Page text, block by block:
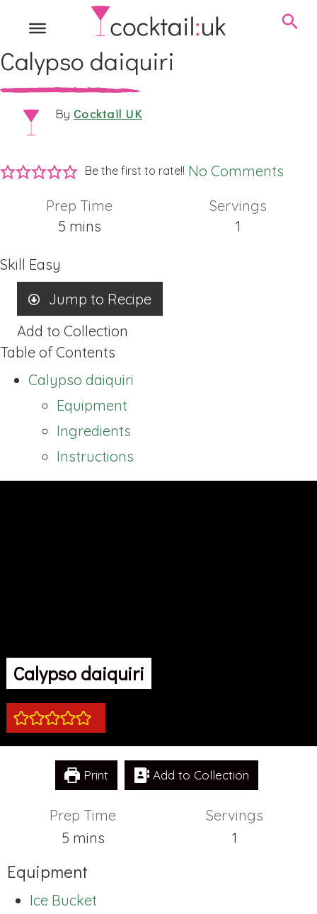
Calypso daiquiri
By Cocktail UK
Be the first to rate!! No Comments
Prep Time
5minutes
mins
Servings
1
Skill Easy
Jump to Recipe
Add to Collection
Table of Contents
Calypso daiquiri
Equipment
Ingredients
Instructions
Calypso daiquiri
Print Add to Collection
Prep Time
5minutes
mins
Servings
1
Equipment
Ice Bucket